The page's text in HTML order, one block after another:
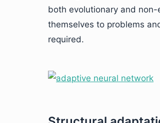
both evolutionary and
themselves to problems
required.